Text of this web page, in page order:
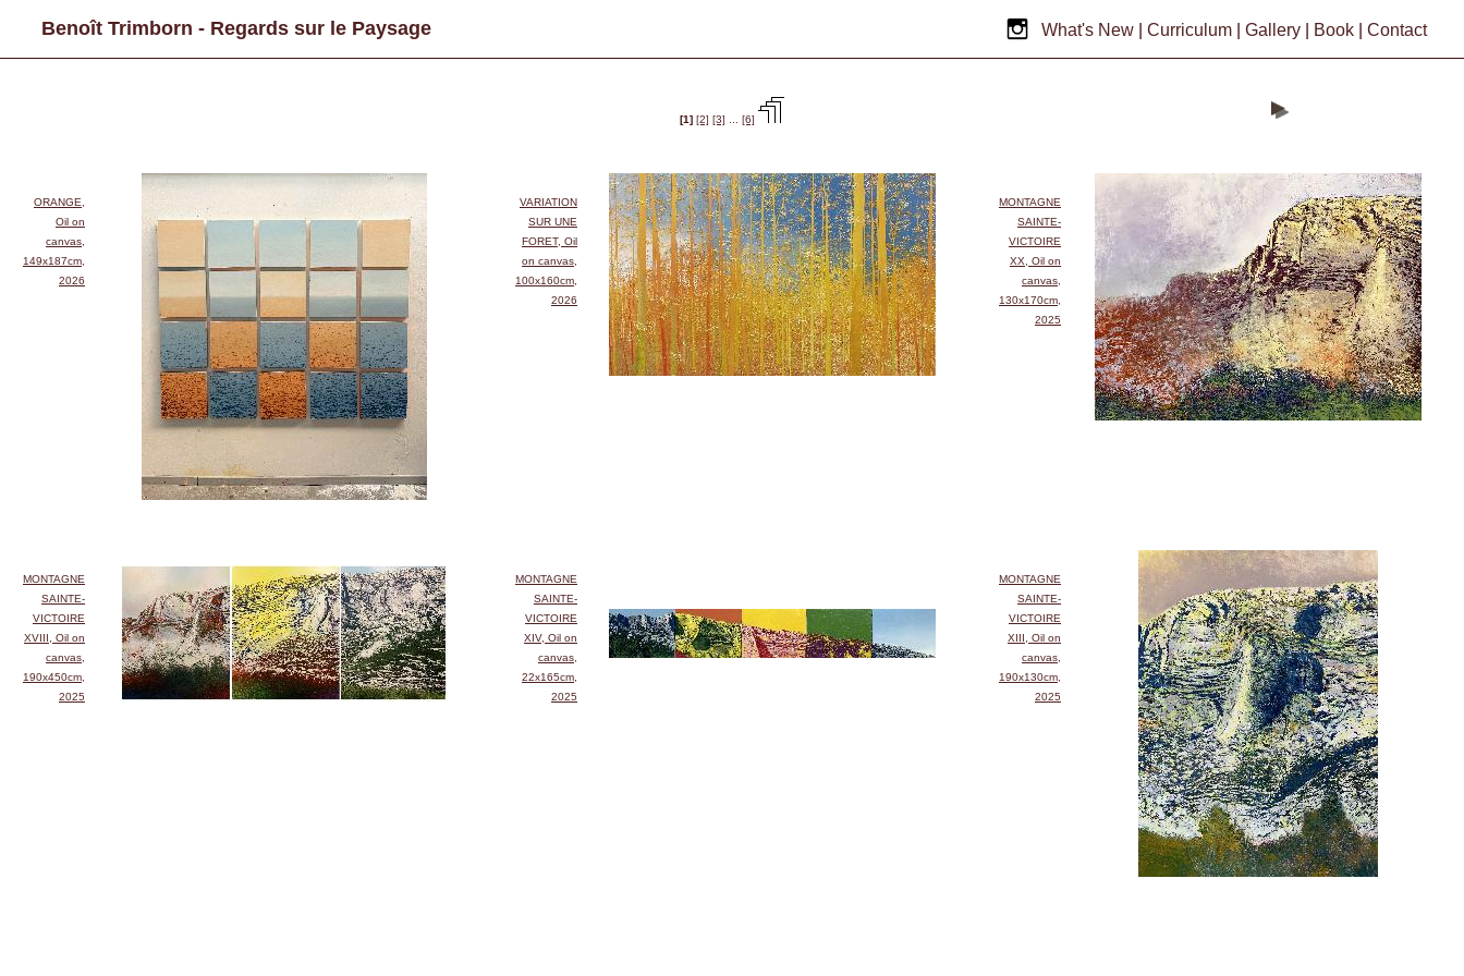
Benoît Trimborn - Regards sur le Paysage What's New Curriculum Gallery Book Contact
[1] [2] [3] [6]
ORANGE,
Oil on
canvas,
149x187cm,
2026
VARIATION
SUR UNE
FORET, Oil
on canvas,
100x160cm,
2026
MONTAGNE
SAINTE-
VICTOIRE
XX, Oil on
canvas,
130x170cm,
2025
MONTAGNE
SAINTE-
VICTOIRE
XVIII, Oil on
canvas,
190x450cm,
2025
MONTAGNE
SAINTE-
VICTOIRE
XIV, Oil on
canvas,
22x165cm,
2025
MONTAGNE
SAINTE-
VICTOIRE
XIII, Oil on
canvas,
190x130cm,
2025